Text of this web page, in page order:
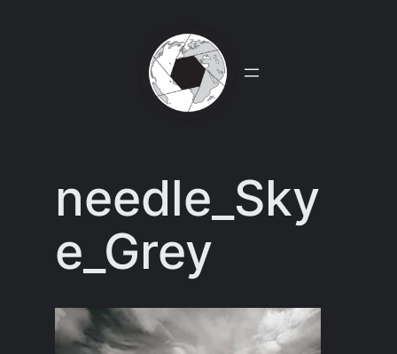
needle_Sky
e_Grey